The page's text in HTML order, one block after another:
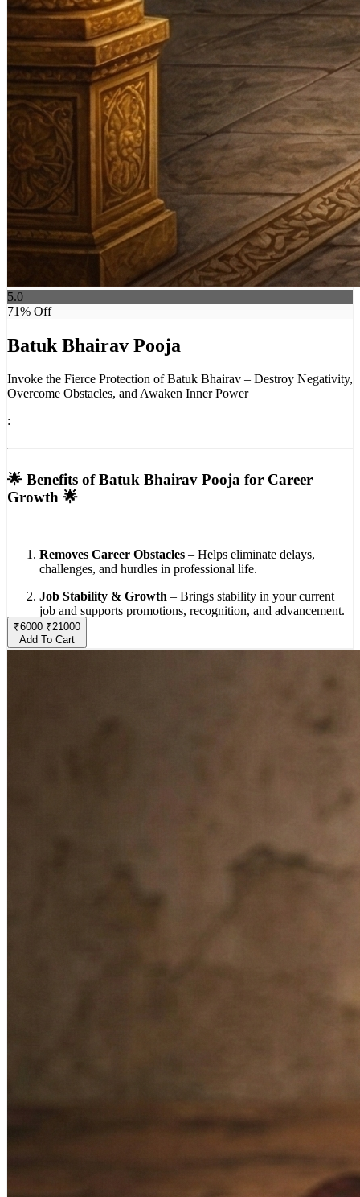
5.0
71% Off
Batuk Bhairav Pooja
Invoke the Fierce Protection of Batuk Bhairav – Destroy Negativity,
Overcome Obstacles, and Awaken Inner Power
:
🌟 Benefits of Batuk Bhairav Pooja for Career
Growth 🌟
Removes Career Obstacles – Helps eliminate delays,
challenges, and hurdles in professional life.
Job Stability & Growth – Brings stability in your current
job and supports promotions, recognition, and advancement.
Business Success
smooth operations and protection from losses or setbacks.
– Enhances financial growth and
– Brings success, fame, and respect in
₹6000 ₹21000
Add To Cart